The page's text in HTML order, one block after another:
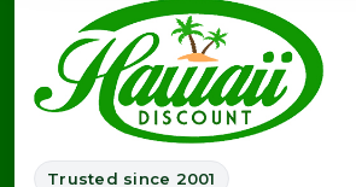
Trusted since 2001